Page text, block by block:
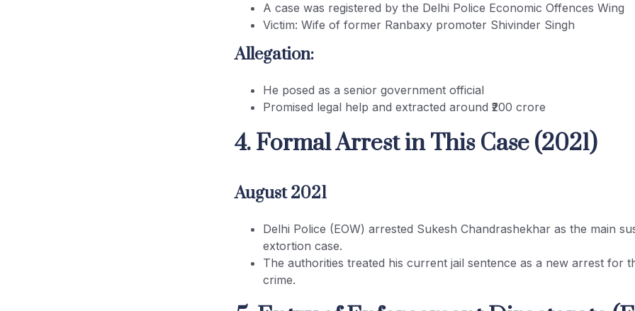
A case was registered by the Delhi Police Economic Offences Wing
Victim: Wife of former Ranbaxy promoter Shivinder Singh
Allegation:
He posed as a senior government official
Promised legal help and extracted around ₹200 crore
4. Formal Arrest in This Case (2021)
August 2021
Delhi Police (EOW) arrested Sukesh Chandrashekhar as the main
extortion case.
The authorities treated his current jail sentence as a new arrest for
crime.